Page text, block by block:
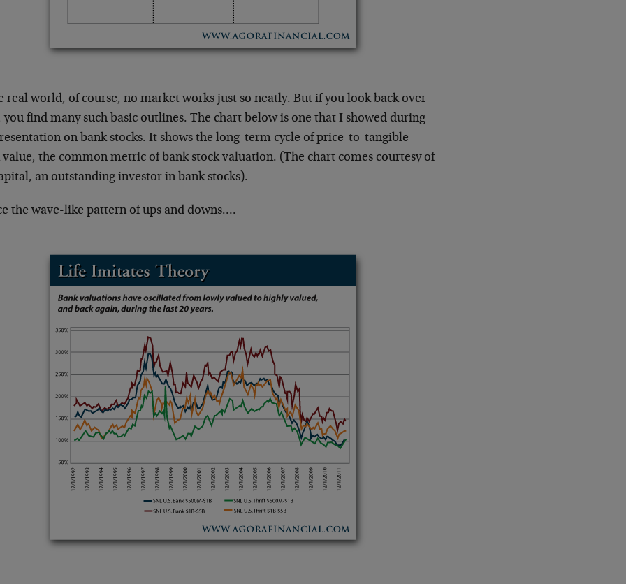
real world, of course, no market works just so neatly. But if you look back over
you find many such basic outlines. The chart below is one that I showed during
on bank stocks. It shows the long-term cycle of price-to-tangible
value, the common metric of bank stock valuation. (The chart comes courtesy of
an outstanding investor in bank stocks).
the wave-like pattern of ups and downs….